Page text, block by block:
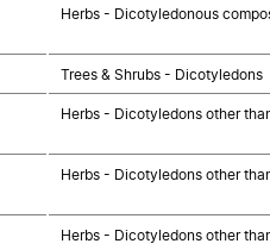
Herbs - Dicotyledonous
Trees & Shrubs - Dicotyledons
Herbs - Dicotyledons other
Herbs - Dicotyledons other
Herbs - Dicotyledons other